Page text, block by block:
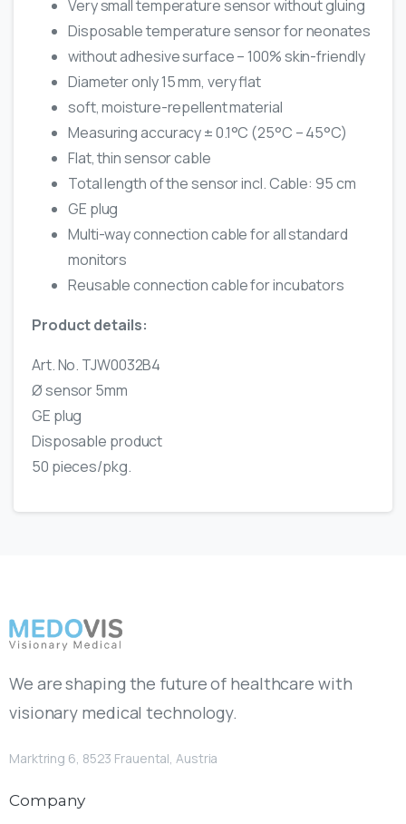
Very small temperature sensor without gluing
Disposable temperature sensor for neonates
without adhesive surface – 100% skin-friendly
Diameter only 15 mm, very flat
soft, moisture-repellent material
Measuring accuracy ± 0.1°C (25°C – 45°C)
Flat, thin sensor cable
Total length of the sensor incl. Cable: 95 cm
GE plug
Multi-way connection cable for all standard
monitors
Reusable connection cable for incubators
Product details:
Art. No. TJW0032B4
Ø sensor 5mm
GE plug
Disposable product
50 pieces/pkg.
We are shaping the future of healthcare with
visionary medical technology.
Marktring 6, 8523 Frauental, Austria
Company